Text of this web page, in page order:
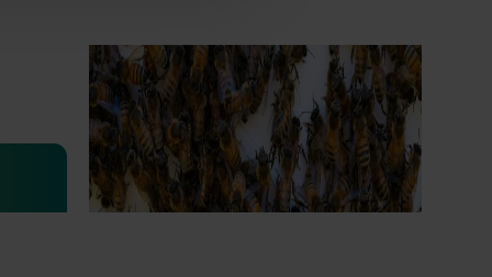
Ongoing project
National Bee Pest Surveillance
Program (PH25001)
This project supports the continuation of
the National Bee Pest Surveillance Program
(NBPSP), a coordinated, risk-based initiative